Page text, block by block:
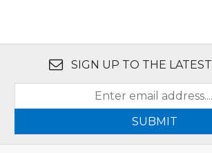
SIGN UP TO THE
SUBMIT